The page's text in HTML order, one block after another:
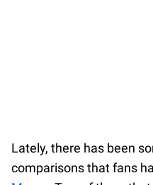
Lately, there has been
comparisons that fans